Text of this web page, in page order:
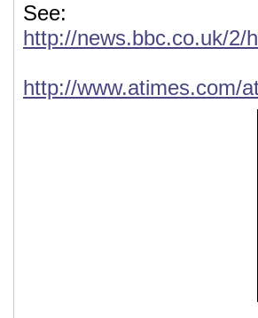
See:
http://news.bbc.co.uk/2/
http://www.atimes.com/